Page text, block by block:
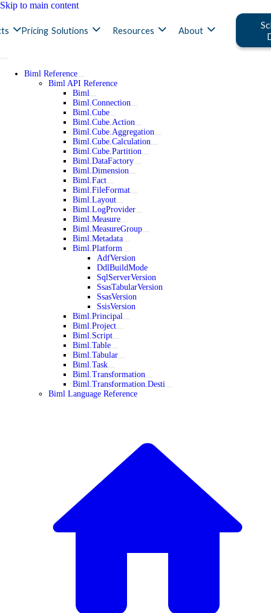
Skip to main content
Pricing Solutions Resources About
Biml Reference
Biml API Reference
Biml
Biml.Connection
Biml.Cube
Biml.Cube.Action
Biml.Cube.Aggregation
Biml.Cube.Calculation
Biml.Cube.Partition
Biml.DataFactory
Biml.Dimension
Biml.Fact
Biml.FileFormat
Biml.Layout
Biml.LogProvider
Biml.Measure
Biml.MeasureGroup
Biml.Metadata
Biml.Platform
AdfVersion
DdlBuildMode
SqlServerVersion
SsasTabularVersion
SsasVersion
SsisVersion
Biml.Principal
Biml.Project
Biml.Script
Biml.Table
Biml.Tabular
Biml.Task
Biml.Transformation
Biml.Transformation.Desti
Biml Language Reference